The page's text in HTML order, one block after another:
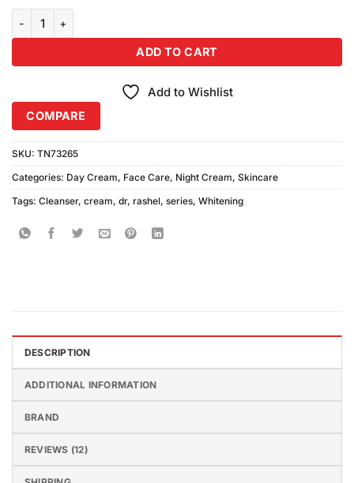
ADD TO CART
Add to Wishlist
COMPARE
SKU: TN73265
Categories: Day Cream, Face Care, Night Cream, Skincare
Tags: Cleanser, cream, dr, rashel, series, Whitening
DESCRIPTION
ADDITIONAL INFORMATION
BRAND
REVIEWS (12)